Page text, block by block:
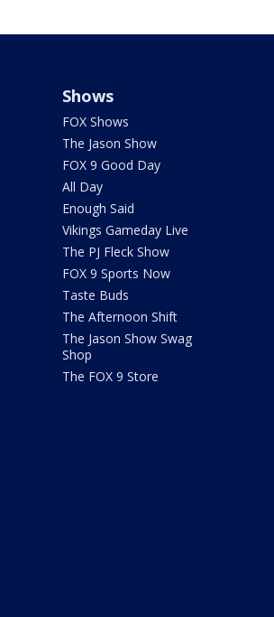
Shows
FOX Shows
The Jason Show
FOX 9 Good Day
All Day
Enough Said
Vikings Gameday Live
The PJ Fleck Show
FOX 9 Sports Now
Taste Buds
The Afternoon Shift
The Jason Show Swag
Shop
The FOX 9 Store